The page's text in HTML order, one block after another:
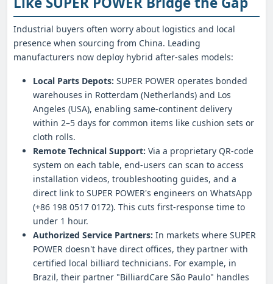
Industrial buyers often worry about logistics and local
presence when sourcing from China. Leading
manufacturers now deploy hybrid after-sales models:
Local Parts Depots: SUPER POWER operates bonded
warehouses in Rotterdam (Netherlands) and Los
Angeles (USA), enabling same-continent delivery
within 2–5 days for common items like cushion sets or
cloth rolls.
Remote Technical Support: Via a proprietary QR-code
system on each table, end-users can scan to access
installation videos, troubleshooting guides, and a
direct link to SUPER POWER's engineers on WhatsApp
(+86 198 0517 0172). This cuts first-response time to
under 1 hour.
Authorized Service Partners: In markets where SUPER
POWER doesn't have direct offices, they partner with
certified local billiard technicians. For example, in
Brazil, their partner "BilliardCare São Paulo" handles